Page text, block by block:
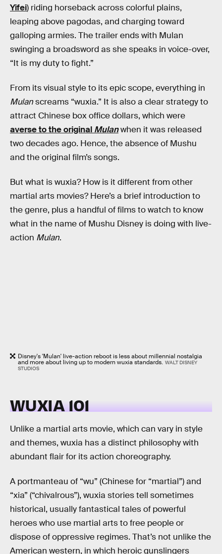
Yifei) riding horseback across colorful plains,
leaping above pagodas, and charging toward
galloping armies. The trailer ends with Mulan
swinging a broadsword as she speaks in voice-over,
“It is my duty to fight.”
From its visual style to its epic scope, everything in
Mulanscreams “wuxia.” It is also a clear strategy to
attract Chinese box office dollars, which were
averse to the original Mulanwhen it was released
two decades ago. Hence, the absence of Mushu
and the original film’s songs.
But what is wuxia? How is it different from other
martial arts movies? Here’s a brief introduction to
the genre, plus a handful of films to watch to know
what in the name of Mushu Disney is doing with live-
action Mulan.
Disney's 'Mulan' live-action reboot is less about millennial nostalgia
and more about living up to modern wuxia standards. WALT DISNEY
STUDIOS
WUXIA 101
Unlike a martial arts movie, which can vary in style
and themes, wuxia has a distinct philosophy with
abundant flair for its action choreography.
A portmanteau of “wu” (Chinese for “martial”) and
“xia” (“chivalrous”), wuxia stories tell sometimes
historical, usually fantastical tales of powerful
heroes who use martial arts to free people or
dispose of oppressive regimes. That’s not unlike the
American western, in which heroic gunslingers